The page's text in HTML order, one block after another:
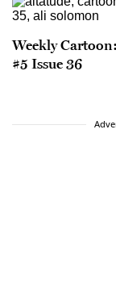
Weekly
#5 Issue 36